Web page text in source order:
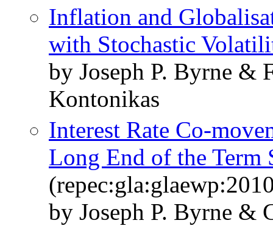
Inflation and
with Stochastic
by Joseph P. Byrne &
Kontonikas
Interest Rate Co-
Long End of the Term
by Joseph P. Byrne &